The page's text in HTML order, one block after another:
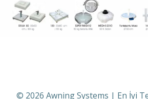
© 2026 Awning Systems | En İyi